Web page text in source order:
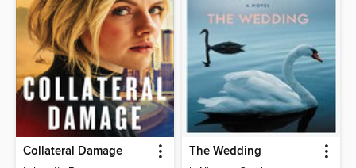
Collateral Damage The Wedding